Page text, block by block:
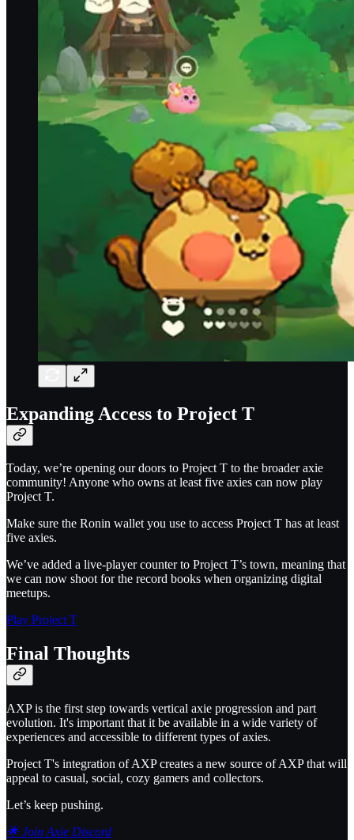
Expanding Access to Project T
Today, we’re opening our doors to Project T to the broader axie
community! Anyone who owns at least five axies can now play
Project T.
Make sure the Ronin wallet you use to access Project T has at least
five axies.
We’ve added a live-player counter to Project T’s town, meaning that
we can now shoot for the record books when organizing digital
meetups.
Play Project T
Final Thoughts
AXP is the first step towards vertical axie progression and part
evolution. It's important that it be available in a wide variety of
experiences and accessible to different types of axies.
Project T's integration of AXP creates a new source of AXP that will
appeal to casual, social, cozy gamers and collectors.
Let’s keep pushing.
🌟 Join Axie Discord